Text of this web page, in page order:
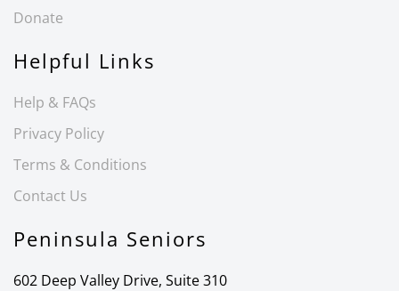
Donate
Helpful Links
Help & FAQs
Privacy Policy
Terms & Conditions
Contact Us
Peninsula Seniors
602 Deep Valley Drive, Suite 310